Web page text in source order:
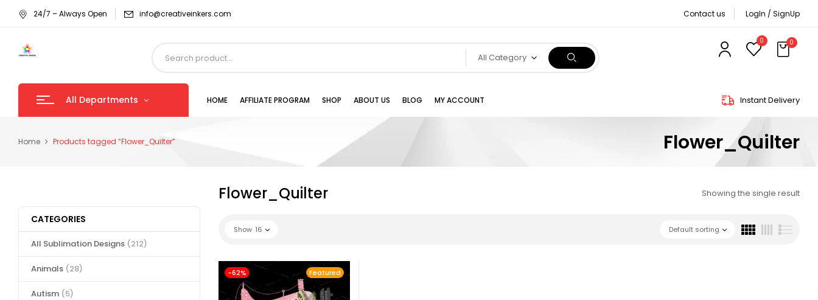
24/7 – Always Open info@creativeinkers.com Contact us LogIn / SignUp
All Category
0 0
All Departments HOME AFFILIATE PROGRAM SHOP ABOUT US BLOG MY ACCOUNT Instant Delivery
Flower_Quilter
Home Products tagged “Flower_Quilter”
CATEGORIES
All Sublimation Designs (212)
Animals (28)
Autism (5)
Flower_Quilter Showing the single result
Default sorting
Show 16
Featured
-62%